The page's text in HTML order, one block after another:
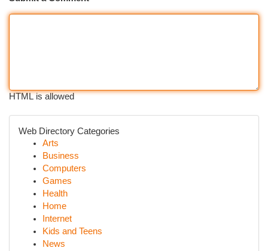
HTML is allowed
Web Directory Categories
Arts
Business
Computers
Games
Health
Home
Internet
Kids and Teens
News